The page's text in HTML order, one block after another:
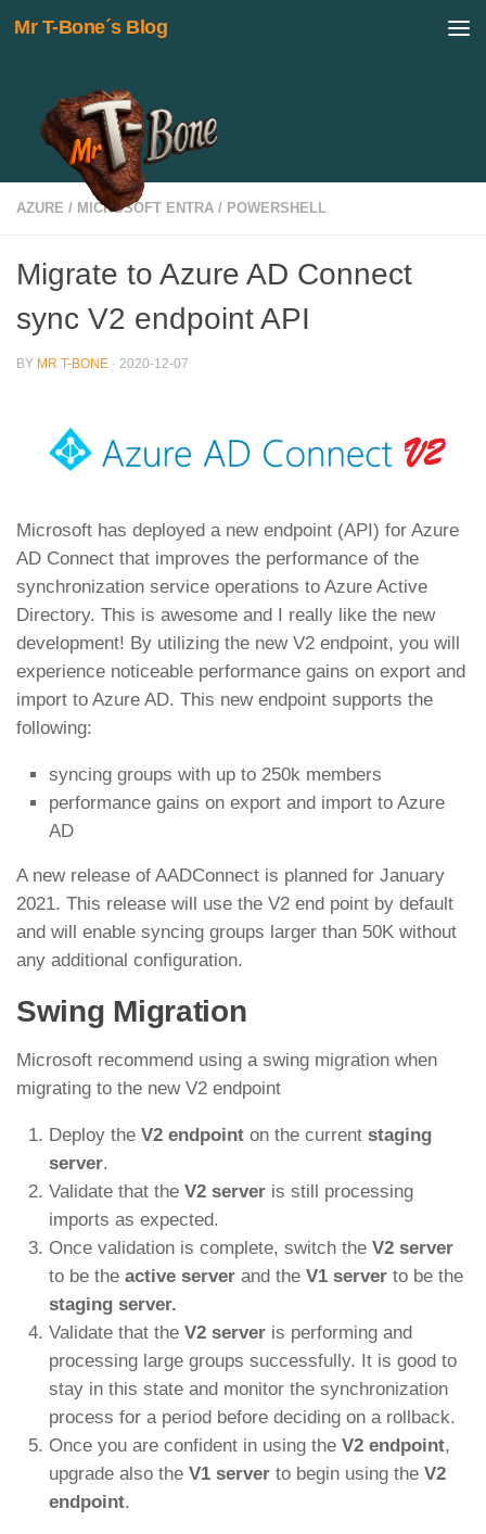
Skip to content
Mr T-Bone´s Blog
AZURE / MICROSOFT ENTRA / POWERSHELL
Migrate to Azure AD Connect
sync V2 endpoint API
BY MR T-BONE · 2020-12-07
Microsoft has deployed a new endpoint (API) for Azure
AD Connect that improves the performance of the
synchronization service operations to Azure Active
Directory. This is awesome and I really like the new
development! By utilizing the new V2 endpoint, you will
experience noticeable performance gains on export and
import to Azure AD. This new endpoint supports the
following:
syncing groups with up to 250k members
performance gains on export and import to Azure
AD
A new release of AADConnect is planned for January
2021. This release will use the V2 end point by default
and will enable syncing groups larger than 50K without
any additional configuration.
Swing Migration
Microsoft recommend using a swing migration when
migrating to the new V2 endpoint
Deploy the V2 endpoint on the current staging
server.
Validate that the V2 server is still processing
imports as expected.
Once validation is complete, switch the V2 server
to be the active server and the V1 server to be the
staging server.
Validate that the V2 server is performing and
processing large groups successfully. It is good to
stay in this state and monitor the synchronization
process for a period before deciding on a rollback.
Once you are confident in using the V2 endpoint,
upgrade also the V1 server to begin using the V2
endpoint.